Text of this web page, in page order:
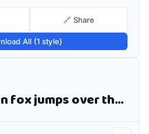
🔗 Share
All (1 style)
The quick brown fox jumps over the lazy dog